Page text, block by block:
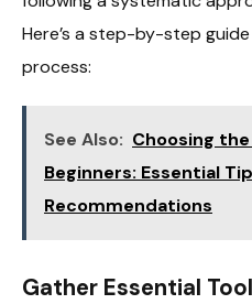
Here’s a step-by-step
process:
See Also: Choosing
Beginners: Essential
Recommendations
Gather Essential